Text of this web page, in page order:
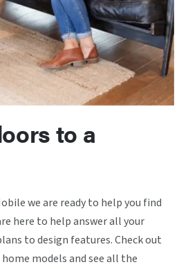
to a
we are ready to help you find
here to help answer all your
to design features. Check out
models and see all the